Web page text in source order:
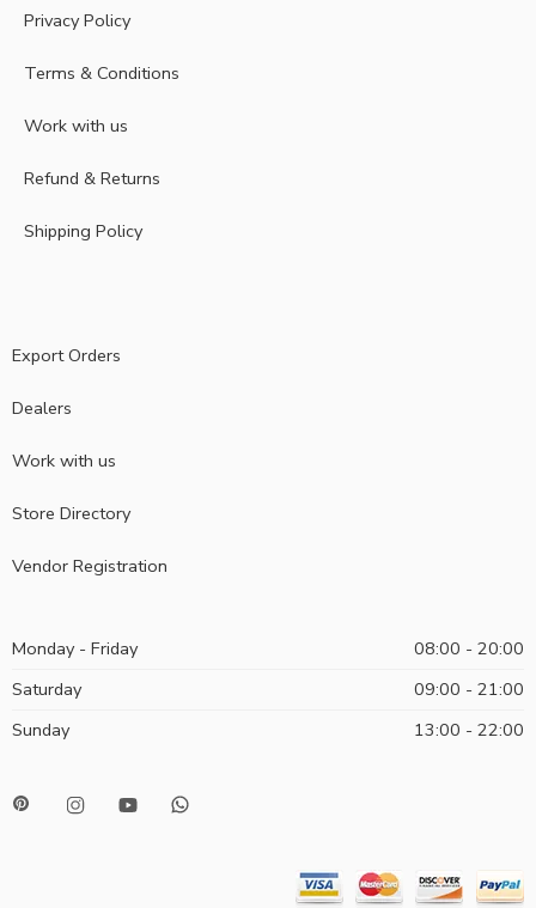
Privacy Policy
Terms & Conditions
Work with us
Refund & Returns
Shipping Policy
Export Orders
Dealers
Work with us
Store Directory
Vendor Registration
Monday - Friday
08:00 - 20:00
Saturday
09:00 - 21:00
Sunday
13:00 - 22:00